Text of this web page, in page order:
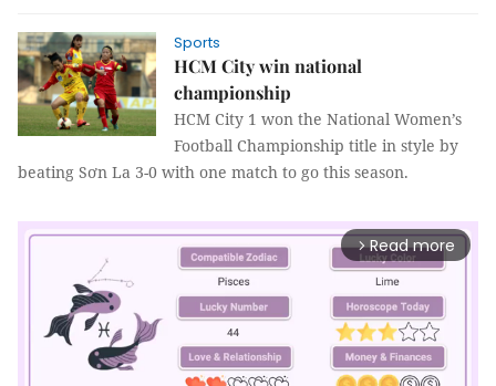
Sports
HCM City win national
championship
HCM City 1 won the National Women’s
Football Championship title in style by
beating Sơn La 3-0 with one match to go this season.
arrow_forward_ios Read more